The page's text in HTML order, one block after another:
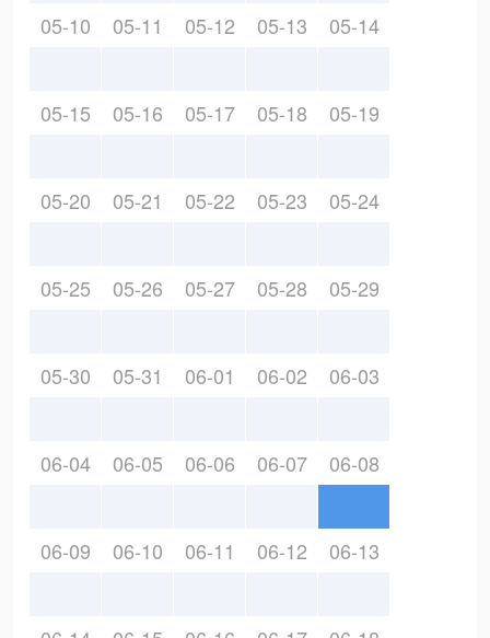
05-10 05-11 05-12 05-13 05-14
05-15 05-16 05-17 05-18 05-19
05-20 05-21 05-22 05-23 05-24
05-25 05-26 05-27 05-28 05-29
05-30 05-31 06-01 06-02 06-03
06-04 06-05 06-06 06-07 06-08
06-09 06-10 06-11 06-12 06-13